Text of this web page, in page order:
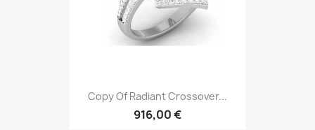
Copy Of Radiant Crossover...
916,00 €